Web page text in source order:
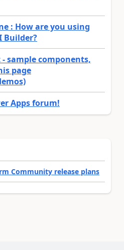
: How are you using
Builder?
sample components,
page
Apps forum!
Community release plans